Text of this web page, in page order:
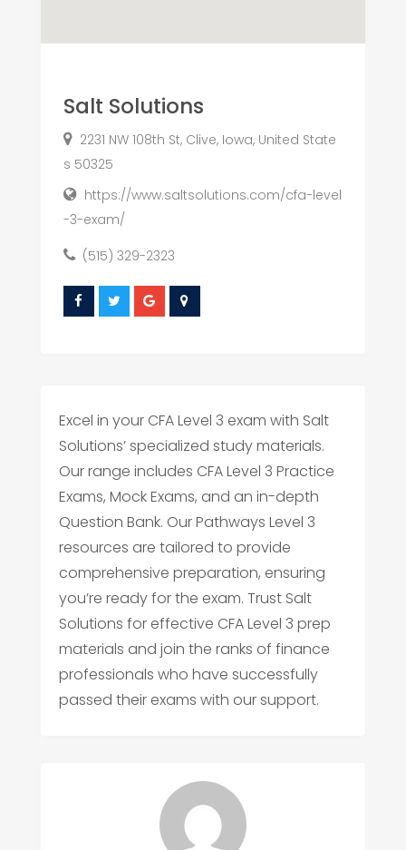
Salt Solutions
2231 NW 108th St, Clive, Iowa, United State
s 50325
https://www.saltsolutions.com/cfa-level
-3-exam/
(515) 329-2323
Excel in your CFA Level 3 exam with Salt
Solutions’ specialized study materials.
Our range includes CFA Level 3 Practice
Exams, Mock Exams, and an in-depth
Question Bank. Our Pathways Level 3
resources are tailored to provide
comprehensive preparation, ensuring
you’re ready for the exam. Trust Salt
Solutions for effective CFA Level 3 prep
materials and join the ranks of finance
professionals who have successfully
passed their exams with our support.